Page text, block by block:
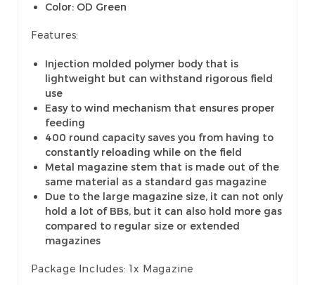
Color: OD Green
Features:
Injection molded polymer body that is
lightweight but can withstand rigorous field
use
Easy to wind mechanism that ensures proper
feeding
400 round capacity saves you from having to
constantly reloading while on the field
Metal magazine stem that is made out of the
same material as a standard gas magazine
Due to the large magazine size, it can not only
hold a lot of BBs, but it can also hold more gas
compared to regular size or extended
magazines
Package Includes: 1x Magazine